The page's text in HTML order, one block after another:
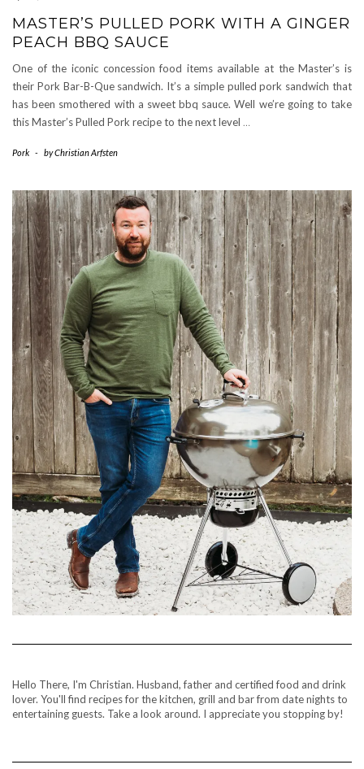
MASTER’S PULLED PORK WITH A GINGER
PEACH BBQ SAUCE
One of the iconic concession food items available at the Master’s is
their Pork Bar-B-Que sandwich. It’s a simple pulled pork sandwich that
has been smothered with a sweet bbq sauce. Well we’re going to take
this Master’s Pulled Pork recipe to the next level …
Pork - byChristian Arfsten
Hello There, I'm Christian. Husband, father and certified food and drink
lover. You'll find recipes for the kitchen, grill and bar from date nights to
entertaining guests. Take a look around. I appreciate you stopping by!